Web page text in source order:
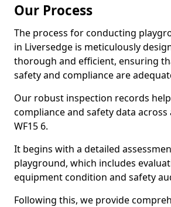
Our Process
The process for conducting
in Liversedge is meticulously
thorough and efficient, ensuring
safety and compliance are
Our robust inspection records
compliance and safety data
WF15 6.
It begins with a detailed
playground, which includes
equipment condition and safety
Following this, we provide